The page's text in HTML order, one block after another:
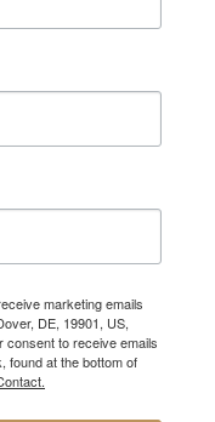
marketing emails
DE, 19901, US,
consent to receive emails
found at the bottom of